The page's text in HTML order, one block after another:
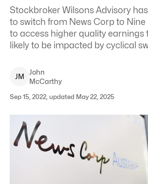
Stockbroker Wilsons Advisory
to switch from News Corp to
to access higher quality earnings
likely to be impacted by cyclical
JM
John
McCarthy
Sep 15, 2022, updated May 22, 2025